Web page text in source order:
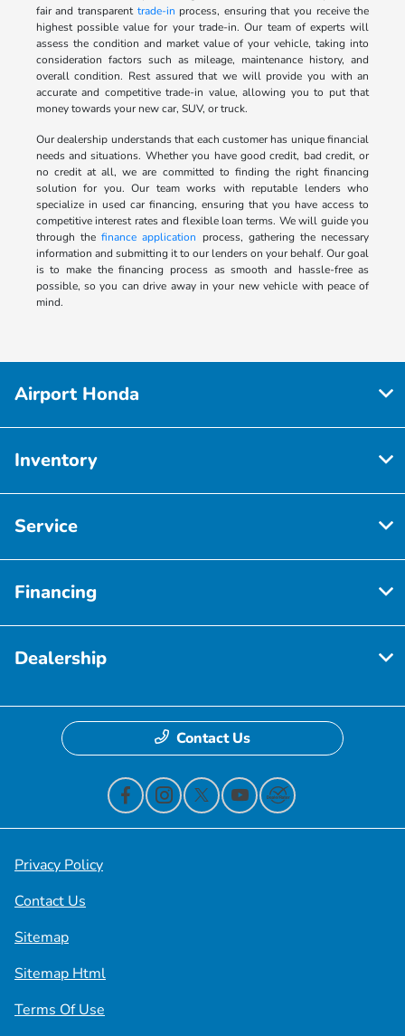
fair and transparent trade-in process, ensuring that you receive the
highest possible value for your trade-in. Our team of experts will
assess the condition and market value of your vehicle, taking into
consideration factors such as mileage, maintenance history, and
overall condition. Rest assured that we will provide you with an
accurate and competitive trade-in value, allowing you to put that
money towards your new car, SUV, or truck.
Our dealership understands that each customer has unique financial
needs and situations. Whether you have good credit, bad credit, or
no credit at all, we are committed to finding the right financing
solution for you. Our team works with reputable lenders who
specialize in used car financing, ensuring that you have access to
competitive interest rates and flexible loan terms. We will guide you
through thefinance application process, gathering the necessary
information and submitting it to our lenders on your behalf. Our goal
is to make the financing process as smooth and hassle-free as
possible, so you can drive away in your new vehicle with peace of
mind.
Airport Honda
Inventory
Service
Financing
Dealership
Contact Us
Privacy Policy
Contact Us
Sitemap
Sitemap Html
Terms Of Use